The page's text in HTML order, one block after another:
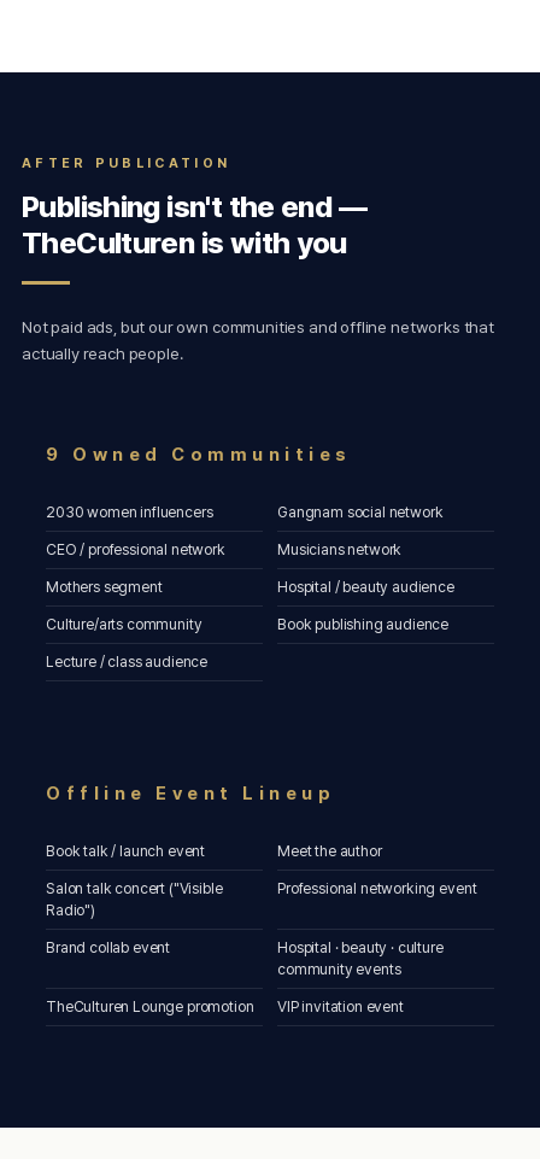
AFTER PUBLICATION
Publishing isn't the end —
TheCulturen is with you
Not paid ads, but our own communities and offline networks that
actually reach people.
9 Owned Communities
2030 women influencers Gangnam social network
CEO / professional network Musicians network
Mothers segment Hospital / beauty audience
Culture/arts community Book publishing audience
Lecture / class audience
Offline Event Lineup
Book talk / launch event Meet the author
Salon talk concert ("Visible
Radio")
Professional networking event
Brand collab event
Hospital · beauty · culture
community events
TheCulturen Lounge promotion VIP invitation event